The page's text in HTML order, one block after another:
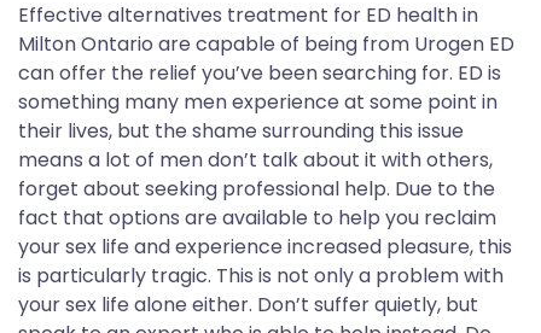
Effective alternatives treatment for ED health in
Milton Ontario are capable of being from Urogen ED
can offer the relief you’ve been searching for. ED is
something many men experience at some point in
their lives, but the shame surrounding this issue
means a lot of men don’t talk about it with others,
forget about seeking professional help. Due to the
fact that options are available to help you reclaim
your sex life and experience increased pleasure, this
is particularly tragic. This is not only a problem with
your sex life alone either. Don’t suffer quietly, but